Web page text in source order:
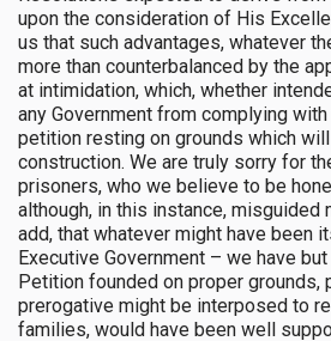
upon the consideration of His
us that such advantages, whatever
more than counterbalanced by the
at intimidation, which, whether
any Government from complying
petition resting on grounds which
construction. We are truly sorry for
prisoners, who we believe to be
although, in this instance, misguided
add, that whatever might have been
Executive Government – we have
Petition founded on proper grounds,
prerogative might be interposed to
families, would have been well